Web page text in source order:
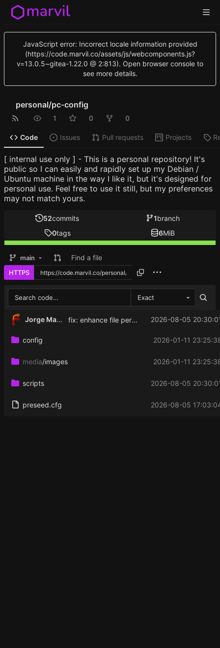
JavaScript error: Incorrect locale information provided
(https://code.marvil.co/assets/js/webcomponents.js?
v=13.0.5~gitea-1.22.0 @ 2:813). Open browser console to
see more details.
personal/pc-config
1 0 0
Code Issues Pull requests Projects
[ internal use only ] - This is a personal repository! It's
public so I can easily and rapidly set up my Debian /
Ubuntu machine in the way I like it, but it's designed for
personal use. Feel free to use it still, but my preferences
may not match yours.
52commits 1branch
0tags 6MiB
main Find a file
HTTPS
Exact
Jorge Martinez fix: enhance file permissions for Hysteria configuration and keys to improve security 2026-08-05
config 2026-01-11
media/images 2026-01-11
scripts 2026-08-05
preseed.cfg 2026-08-05